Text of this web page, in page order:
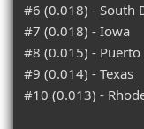
#6 (0.018) - South
#7 (0.018) - Iowa
#8 (0.015) - Puerto
#9 (0.014) - Texas
#10 (0.013) -